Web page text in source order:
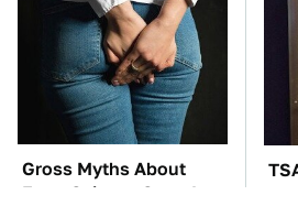
Gross Myths About
Farts Science Says Are